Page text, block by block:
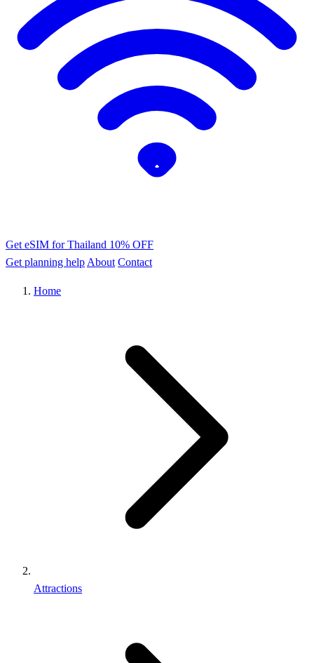
Get eSIM for Thailand 10% OFF
Get planning help About Contact
Home
Attractions